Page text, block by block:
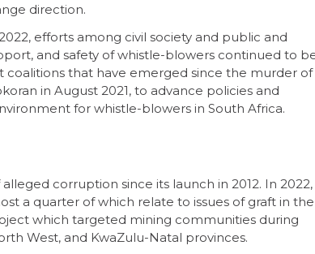
direction.
efforts among civil society and public and
and safety of whistle-blowers continued to
coalitions that have emerged since the murder of
in August 2021, to advance policies and
for whistle-blowers in South Africa.
corruption since its launch in 2012. In 2022,
a quarter of which relate to issues of graft in the
which targeted mining communities during
West, and KwaZulu-Natal provinces.